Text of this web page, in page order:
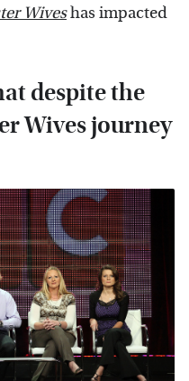
Wiveshas impacted
despite the
Wives journey